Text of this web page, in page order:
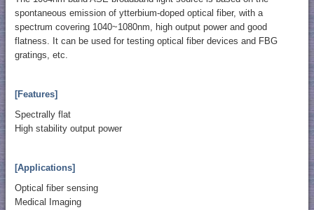
spontaneous emission of ytterbium-doped optical fiber, with a
spectrum covering 1040~1080nm, high output power and good
flatness. It can be used for testing optical fiber devices and FBG
gratings, etc.
[Features]
Spectrally flat
High stability output power
[Applications]
Optical fiber sensing
Medical Imaging